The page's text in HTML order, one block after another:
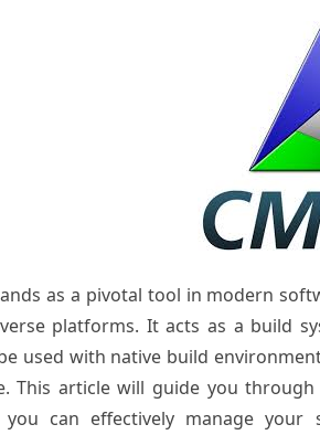
as a pivotal tool in modern
platforms. It acts as a build
used with native build
This article will guide you
you can effectively manage